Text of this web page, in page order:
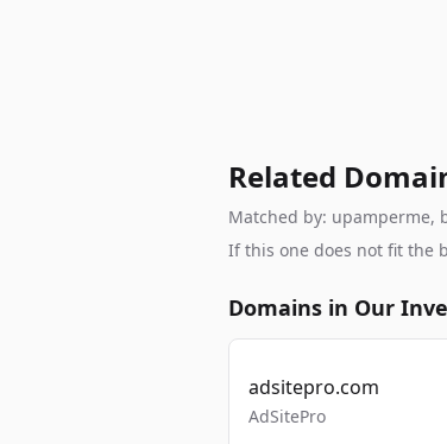
Related
Matched by: upamperme,
If this one does not fit the
Domains in Our
adsitepro.com
AdSitePro